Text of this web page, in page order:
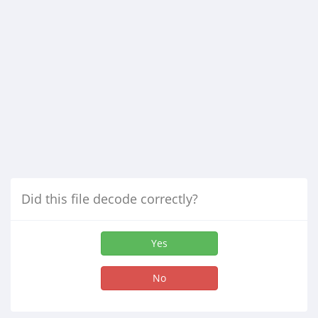
Did this file decode correctly?
Yes
No